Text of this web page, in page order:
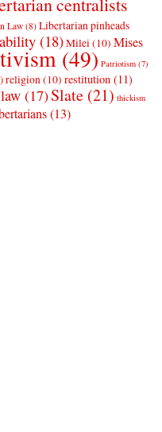
Law (8) Libertarian pinheads
(18)Milei(10) Mises
(49) Patriotism (7)
religion(10) restitution (11)
(17)Slate (21) thickism
(13)